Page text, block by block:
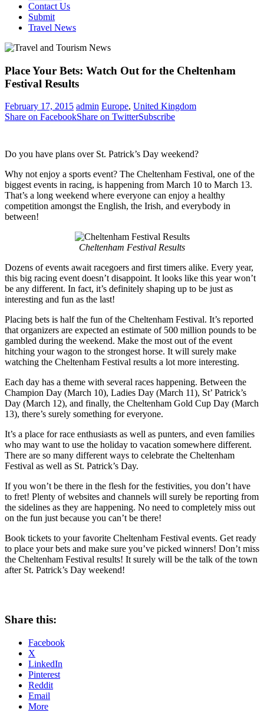
Contact Us
Submit
Travel News
Place Your Bets: Watch Out for the Cheltenham
Festival Results
February 17, 2015 admin Europe, United Kingdom
Share on FacebookShare on TwitterSubscribe
Do you have plans over St. Patrick’s Day weekend?
Why not enjoy a sports event? The Cheltenham Festival, one of the
biggest events in racing, is happening from March 10 to March 13.
That’s a long weekend where everyone can enjoy a healthy
competition amongst the English, the Irish, and everybody in
between!
Cheltenham Festival Results
Dozens of events await racegoers and first timers alike. Every year,
this big racing event doesn’t disappoint. It looks like this year won’t
be any different. In fact, it’s definitely shaping up to be just as
interesting and fun as the last!
Placing bets is half the fun of the Cheltenham Festival. It’s reported
that organizers are expected an estimate of 500 million pounds to be
gambled during the weekend. Make the most out of the event
hitching your wagon to the strongest horse. It will surely make
watching the Cheltenham Festival results a lot more interesting.
Each day has a theme with several races happening. Between the
Champion Day (March 10), Ladies Day (March 11), St’ Patrick’s
Day (March 12), and finally, the Cheltenham Gold Cup Day (March
13), there’s surely something for everyone.
It’s a place for race enthusiasts as well as punters, and even families
who may want to use the holiday to vacation somewhere different.
There are so many different ways to celebrate the Cheltenham
Festival as well as St. Patrick’s Day.
If you won’t be there in the flesh for the festivities, you don’t have
to fret! Plenty of websites and channels will surely be reporting from
the sidelines as they are happening. No need to completely miss out
on the fun just because you can’t be there!
Book tickets to your favorite Cheltenham Festival events. Get ready
to place your bets and make sure you’ve picked winners! Don’t miss
the Cheltenham Festival results! It surely will be the talk of the town
after St. Patrick’s Day weekend!
Share this:
Facebook
X
LinkedIn
Pinterest
Reddit
Email
More